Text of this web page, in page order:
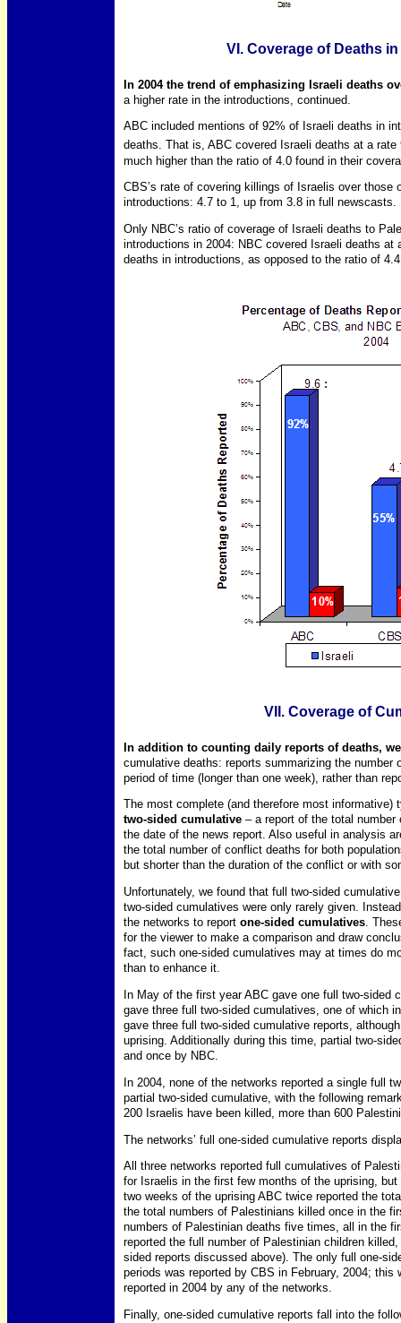
VI. Coverage of Deaths
In 2004 the trend of emphasizing Israeli deaths
a higher rate in the introductions, continued.
ABC included mentions of 92% of Israeli deaths in
deaths. That is, ABC covered Israeli deaths at a rate
much higher than the ratio of 4.0 found in their
CBS’s rate of covering killings of Israelis over those
introductions: 4.7 to 1, up from 3.8 in full newscasts.
Only NBC’s ratio of coverage of Israeli deaths to
introductions in 2004: NBC covered Israeli deaths at
deaths in introductions, as opposed to the ratio of
VII. Coverage of
In addition to counting daily reports of deaths,
cumulative deaths: reports summarizing the number
period of time (longer than one week), rather than
The most complete (and therefore most
two-sided cumulative – a report of the total
the date of the news report. Also useful in analysis
the total number of conflict deaths for both
but shorter than the duration of the conflict or with
Unfortunately, we found that full two-sided
two-sided cumulatives were only rarely given.
the networks to report one-sided cumulatives.
for the viewer to make a comparison and draw
fact, such one-sided cumulatives may at times do
than to enhance it.
In May of the first year ABC gave one full two-sided
gave three full two-sided cumulatives, one of which
gave three full two-sided cumulative reports,
uprising. Additionally during this time, partial two-
and once by NBC.
In 2004, none of the networks reported a single full
partial two-sided cumulative, with the following
200 Israelis have been killed, more than 600
The networks’ full one-sided cumulative reports
All three networks reported full cumulatives of
for Israelis in the first few months of the uprising,
two weeks of the uprising ABC twice reported the
the total numbers of Palestinians killed once in the
numbers of Palestinian deaths five times, all in the
reported the full number of Palestinian children
sided reports discussed above). The only full one-
periods was reported by CBS in February, 2004;
reported in 2004 by any of the networks.
Finally, one-sided cumulative reports fall into the